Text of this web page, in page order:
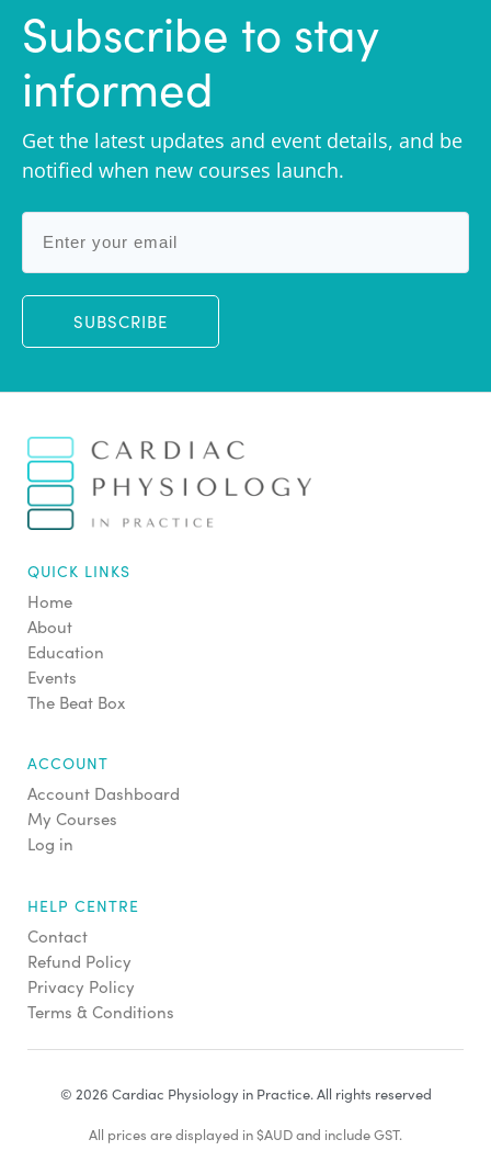
Subscribe to stay
informed
Get the latest updates and event details, and be
notified when new courses launch.
SUBSCRIBE
QUICK LINKS
Home
About
Education
Events
The Beat Box
ACCOUNT
Account Dashboard
My Courses
Log in
HELP CENTRE
Contact
Refund Policy
Privacy Policy
Terms & Conditions
© 2026 Cardiac Physiology in Practice. All rights reserved
All prices are displayed in $AUD and include GST.